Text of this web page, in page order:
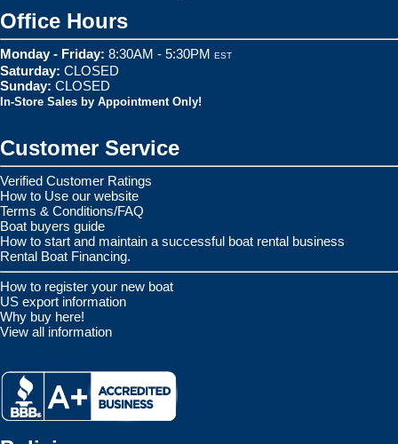
Office Hours
Monday - Friday: 8:30AM - 5:30PM EST
Saturday: CLOSED
Sunday: CLOSED
In-Store Sales by Appointment Only!
Customer Service
Verified Customer Ratings
How to Use our website
Terms & Conditions/FAQ
Boat buyers guide
How to start and maintain a successful boat rental business
Rental Boat Financing.
How to register your new boat
US export information
Why buy here!
View all information